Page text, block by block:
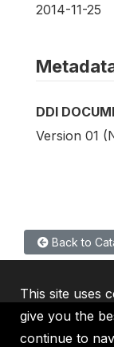
2014-11-25
DDI
Version 01
Back to
This site uses
give you the
continue to